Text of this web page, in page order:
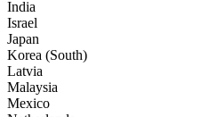
India
Israel
Japan
Korea (South)
Latvia
Malaysia
Mexico